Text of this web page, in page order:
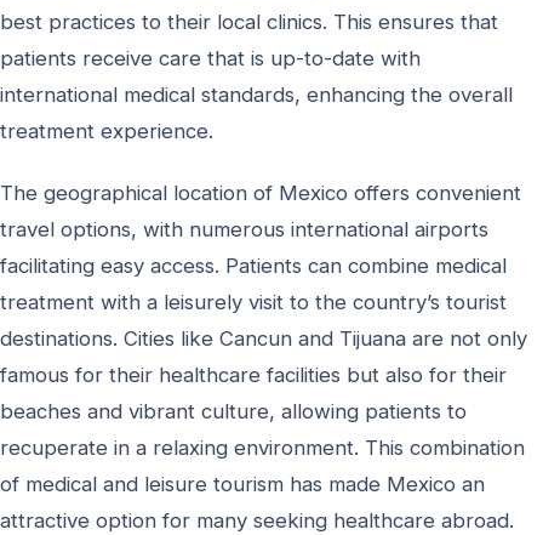
best practices to their local clinics. This ensures that
patients receive care that is up-to-date with
international medical standards, enhancing the overall
treatment experience.
The geographical location of Mexico offers convenient
travel options, with numerous international airports
facilitating easy access. Patients can combine medical
treatment with a leisurely visit to the country’s tourist
destinations. Cities like Cancun and Tijuana are not only
famous for their healthcare facilities but also for their
beaches and vibrant culture, allowing patients to
recuperate in a relaxing environment. This combination
of medical and leisure tourism has made Mexico an
attractive option for many seeking healthcare abroad.